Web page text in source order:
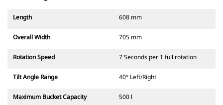
Length 608 mm
Overall Width 705 mm
Rotation Speed 7 Seconds per 1 full rotation
Tilt Angle Range 40° Left/Right
Maximum Bucket Capacity 500 l